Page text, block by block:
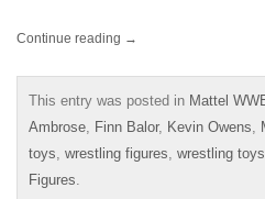
Continue reading →
This entry was posted in Mattel
Ambrose
Finn Balor, Kevin Owens
toys wrestling figures wrestling toys
Figures